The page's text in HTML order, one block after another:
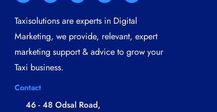
Taxisolutions are experts in Digital
Marketing, we provide, relevant, expert
marketing support & advice to grow your
Taxi business.
Contact
46 - 48 Odsal Road,